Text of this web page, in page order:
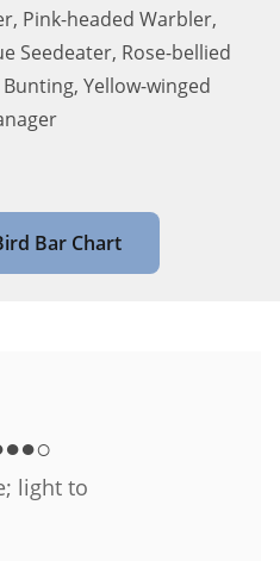
Pink-headed Warbler,
Seedeater, Rose-bellied
Yellow-winged
Bar Chart
light to